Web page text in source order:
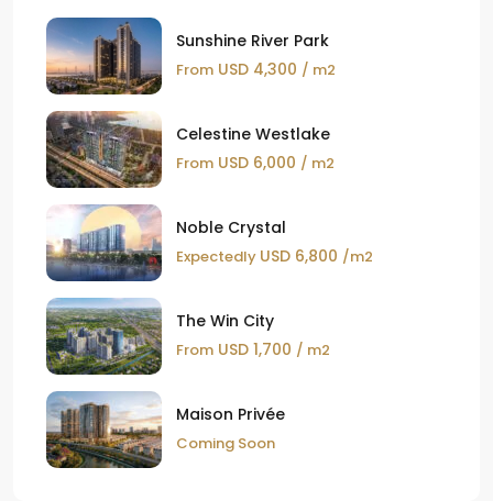
Sunshine River Park
From USD 4,300 / m2
Celestine Westlake
From USD 6,000 / m2
Noble Crystal
Expectedly USD 6,800 /m2
The Win City
From USD 1,700 / m2
Maison Privée
Coming Soon